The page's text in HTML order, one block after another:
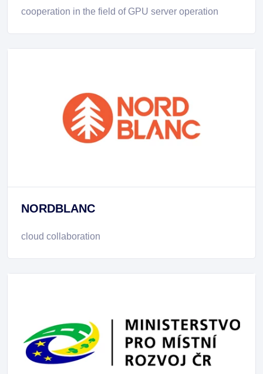
cooperation in the field of GPU server operation
NORDBLANC
cloud collaboration